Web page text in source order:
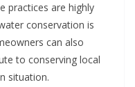
practices are highly
conservation is
can also
to conserving local
situation.